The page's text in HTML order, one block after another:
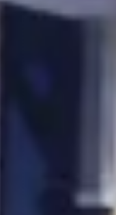
Our Collaborators